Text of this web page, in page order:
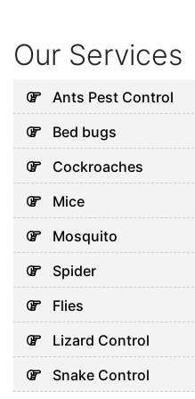
Our Services
Ants Pest Control
Bed bugs
Cockroaches
Mice
Mosquito
Spider
Flies
Lizard Control
Snake Control